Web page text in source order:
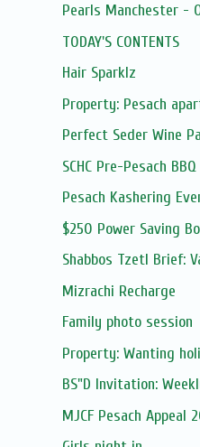
Pearls Manchester -
TODAY'S CONTENTS
Hair Sparklz
Property: Pesach
Perfect Seder Wine
SCHC Pre-Pesach BBQ
Pesach Kashering
$250 Power Saving
Shabbos Tzetl Brief:
Mizrachi Recharge
Family photo session
Property: Wanting
BS"D Invitation:
MJCF Pesach Appeal